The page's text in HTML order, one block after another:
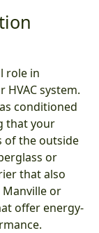
role in
system.
conditioned
that your
of the outside
or
that also
Manville or
offer energy-